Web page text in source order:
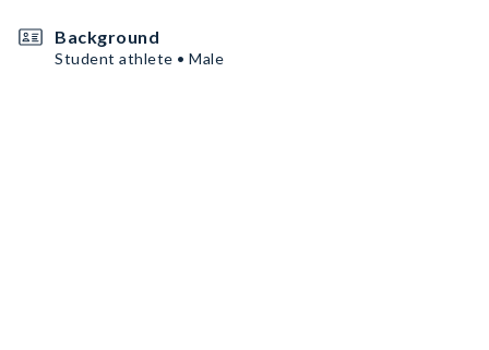
Background
Student athlete • Male